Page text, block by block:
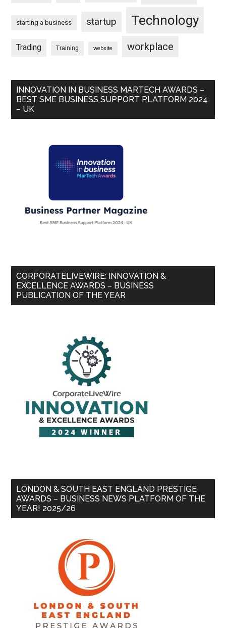
starting a business startup Technology
Trading Training website workplace
INNOVATION IN BUSINESS MARTECH AWARDS –
BEST SME BUSINESS SUPPORT PLATFORM 2024
– UK
CORPORATELIVEWIRE: INNOVATION &
EXCELLENCE AWARDS – BUSINESS
PUBLICATION OF THE YEAR
LONDON & SOUTH EAST ENGLAND PRESTIGE
AWARDS – BUSINESS NEWS PLATFORM OF THE
YEAR! 2025/26